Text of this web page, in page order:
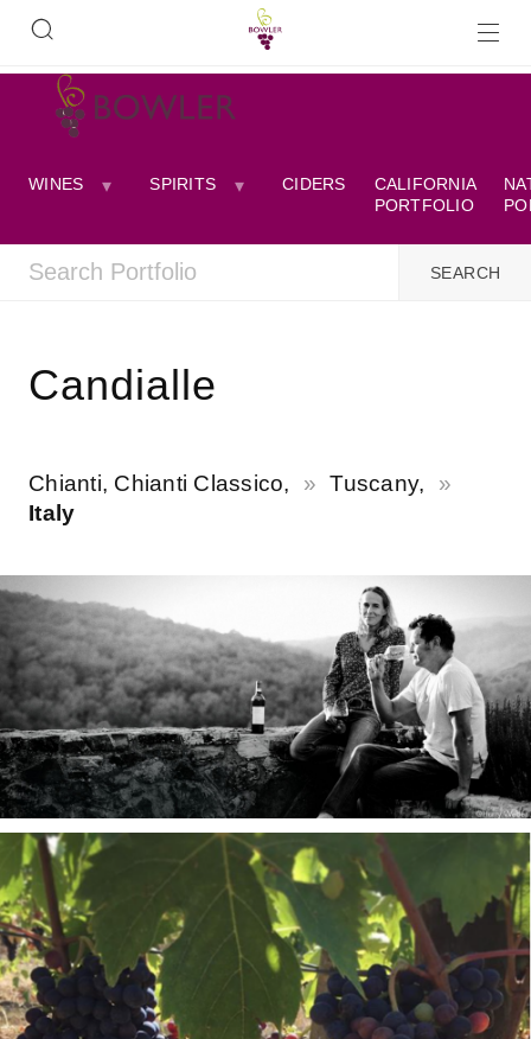
WINES SPIRITS CIDERS
CALIFORNIA
PORTFOLIO
Candialle
Chianti, Chianti Classico,
Tuscany,
Italy